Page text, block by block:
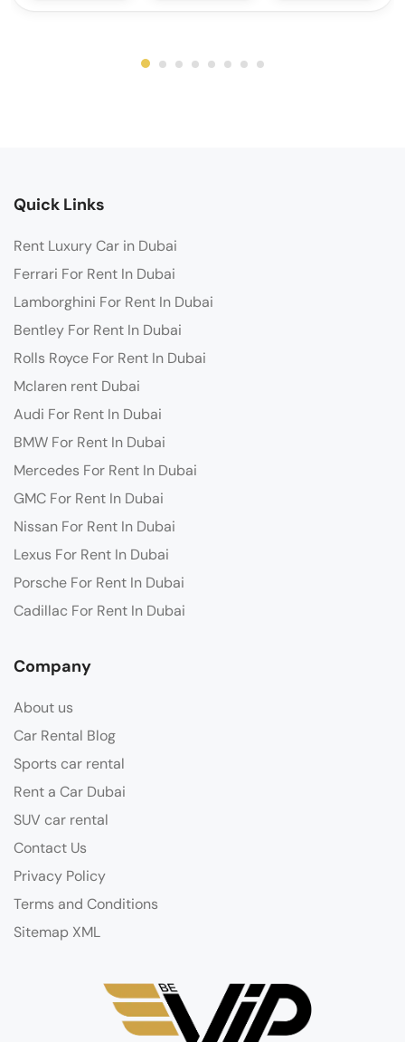
Quick Links
Rent Luxury Car in Dubai
Ferrari For Rent In Dubai
Lamborghini For Rent In Dubai
Bentley For Rent In Dubai
Rolls Royce For Rent In Dubai
Mclaren rent Dubai
Audi For Rent In Dubai
BMW For Rent In Dubai
Mercedes For Rent In Dubai
GMC For Rent In Dubai
Nissan For Rent In Dubai
Lexus For Rent In Dubai
Porsche For Rent In Dubai
Cadillac For Rent In Dubai
Company
About us
Car Rental Blog
Sports car rental
Rent a Car Dubai
SUV car rental
Contact Us
Privacy Policy
Terms and Conditions
Sitemap XML